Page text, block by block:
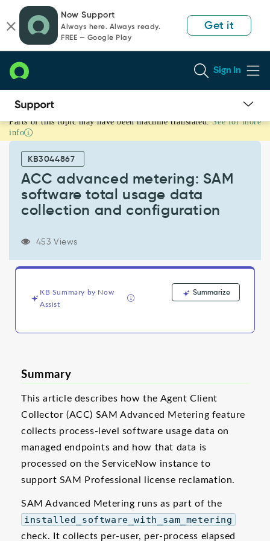
page
content
chat
Now Support
Always here. Always ready.
FREE — Google Play
Get it
Sign In
ACC
advanced
metering:
software
configuration
Support
Troubleshooting
Parts of this topic may have been machine translated. See for more
info
KB3044867
ACC advanced metering: SAM
software total usage data
collection and configuration
453 Views
KB Summary by Now
Assist
Summarize
Summary
This article describes how the Agent Client
Collector (ACC) SAM Advanced Metering feature
collects process-level software usage data on
managed endpoints and how that data is
processed on the ServiceNow instance to
support SAM Professional license reclamation.
SAM Advanced Metering runs as part of the
installed_software_with_sam_metering
check. It collects per-user, per-process elapsed